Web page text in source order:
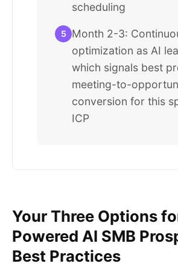
scheduling
5
Month 2-3:
optimization as AI
which signals best
meeting-to-
conversion for this
ICP
Your Three Options
Powered AI SMB
Best Practices